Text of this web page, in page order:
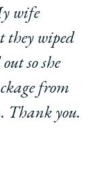
wife
they wiped
so she
from
Thank you.